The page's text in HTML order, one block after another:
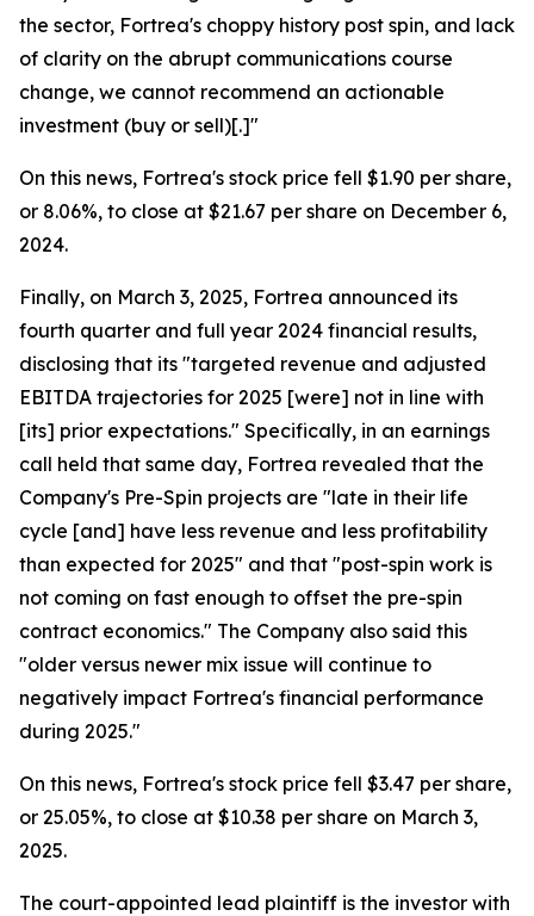
the sector, Fortrea's choppy history post spin, and lack
of clarity on the abrupt communications course
change, we cannot recommend an actionable
investment (buy or sell)[.]"
On this news, Fortrea's stock price fell $1.90 per share,
or 8.06%, to close at $21.67 per share on December 6,
2024.
Finally, on March 3, 2025, Fortrea announced its
fourth quarter and full year 2024 financial results,
disclosing that its "targeted revenue and adjusted
EBITDA trajectories for 2025 [were] not in line with
[its] prior expectations." Specifically, in an earnings
call held that same day, Fortrea revealed that the
Company's Pre-Spin projects are "late in their life
cycle [and] have less revenue and less profitability
than expected for 2025" and that "post-spin work is
not coming on fast enough to offset the pre-spin
contract economics." The Company also said this
"older versus newer mix issue will continue to
negatively impact Fortrea's financial performance
during 2025."
On this news, Fortrea's stock price fell $3.47 per share,
or 25.05%, to close at $10.38 per share on March 3,
2025.
The court-appointed lead plaintiff is the investor with